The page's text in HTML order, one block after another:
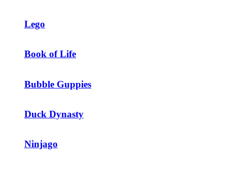
Lego
Book of Life
Bubble Guppies
Duck Dynasty
Ninjago